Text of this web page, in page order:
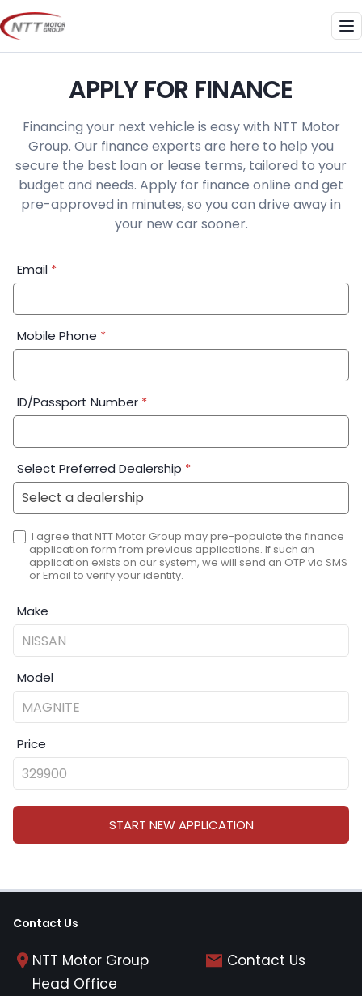
Skip
to
content
APPLY FOR FINANCE
Financing your next vehicle is easy with NTT Motor
Group. Our finance experts are here to help you
secure the best loan or lease terms, tailored to your
budget and needs. Apply for finance online and get
pre-approved in minutes, so you can drive away in
your new car sooner.
Financial
Application:
Email *
Mobile Phone *
ID/Passport Number *
Select Preferred Dealership *
I agree that NTT Motor Group may pre-populate the finance
application form from previous applications. If such an
application exists on our system, we will send an OTP via SMS
or Email to verify your identity.
Make
Model
Price
START NEW APPLICATION
Contact Us
NTT Motor Group
Head Office
Contact Us